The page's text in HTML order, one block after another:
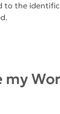
to the
my